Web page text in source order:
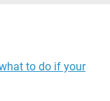
to do if your